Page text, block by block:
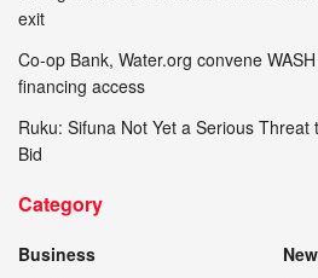
exit
Co-op Bank, Water.org convene
financing access
Ruku: Sifuna Not Yet a Serious Threat
Bid
Category
Business